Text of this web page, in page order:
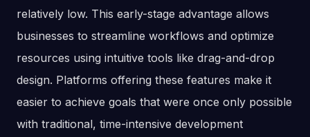
relatively low. This early-stage advantage allows
businesses to streamline workflows and optimize
resources using intuitive tools like drag-and-drop
design. Platforms offering these features make it
easier to achieve goals that were once only possible
with traditional, time-intensive development